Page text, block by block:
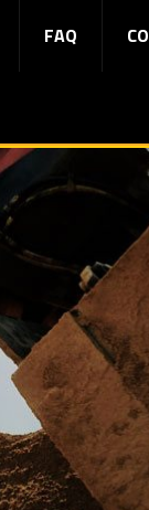
FAQ